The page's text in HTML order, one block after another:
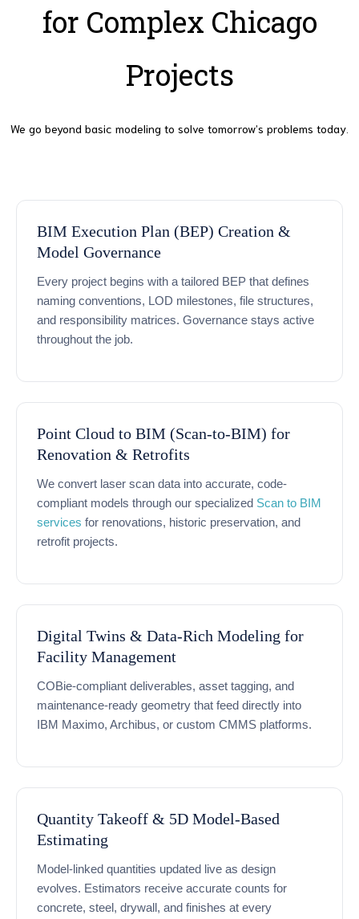
for Complex Chicago
Projects
We go beyond basic modeling to solve tomorrow’s problems today.
BIM Execution Plan (BEP) Creation &
Model Governance
Every project begins with a tailored BEP that defines
naming conventions, LOD milestones, file structures,
and responsibility matrices. Governance stays active
throughout the job.
Point Cloud to BIM (Scan-to-BIM) for
Renovation & Retrofits
We convert laser scan data into accurate, code-
compliant models through our specialized Scan to BIM
services for renovations, historic preservation, and
retrofit projects.
Digital Twins & Data-Rich Modeling for
Facility Management
COBie-compliant deliverables, asset tagging, and
maintenance-ready geometry that feed directly into
IBM Maximo, Archibus, or custom CMMS platforms.
Quantity Takeoff & 5D Model-Based
Estimating
Model-linked quantities updated live as design
evolves. Estimators receive accurate counts for
concrete, steel, drywall, and finishes at every